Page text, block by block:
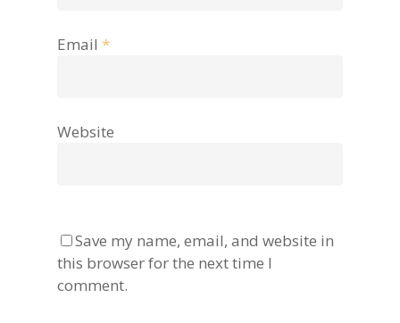
Email *
Website
Save my name, email, and website in
this browser for the next time I
comment.